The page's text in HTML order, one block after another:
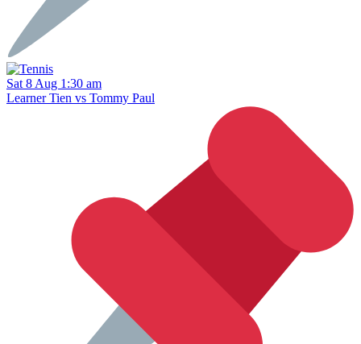
Sat 8 Aug 1:30 am
Learner Tien vs Tommy Paul